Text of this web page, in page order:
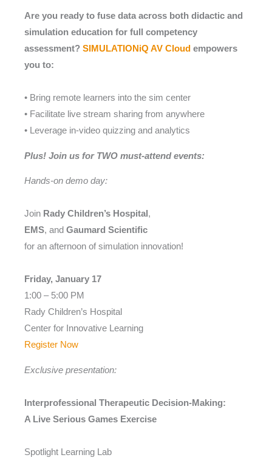
Are you ready to fuse data across both didactic and
simulation education for full competency
assessment? SIMULATIONiQ AV Cloud empowers
you to:
• Bring remote learners into the sim center
• Facilitate live stream sharing from anywhere
• Leverage in-video quizzing and analytics
Plus! Join us for TWO must-attend events:
Hands-on demo day:
Join Rady Children’s Hospital ,
EMS, and Gaumard Scientific
for an afternoon of simulation innovation!
Friday, January 17
1:00 – 5:00 PM
Rady Children’s Hospital
Center for Innovative Learning
Register Now
Exclusive presentation:
Interprofessional Therapeutic Decision-Making:
A Live Serious Games Exercise
Spotlight Learning Lab